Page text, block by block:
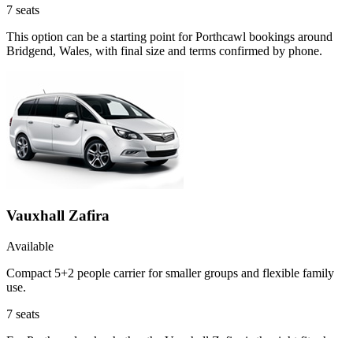
7 seats
This option can be a starting point for Porthcawl bookings around
Bridgend, Wales, with final size and terms confirmed by phone.
Vauxhall Zafira
Available
Compact 5+2 people carrier for smaller groups and flexible family
use.
7 seats